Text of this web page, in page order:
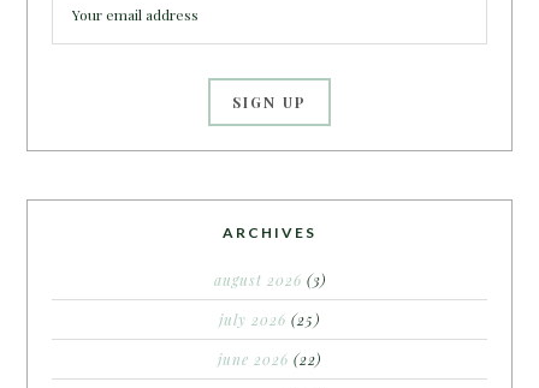
ARCHIVES
august 2026 (3)
july 2026 (25)
june 2026 (22)